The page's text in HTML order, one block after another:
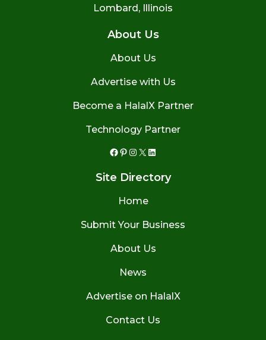
Lombard, Illinois
About Us
About Us
Advertise with Us
Become a HalalX Partner
Technology Partner
Facebook
Pinterest
Instagram
X LinkedIn
Site Directory
Home
Submit Your Business
About Us
News
Advertise on HalalX
Contact Us